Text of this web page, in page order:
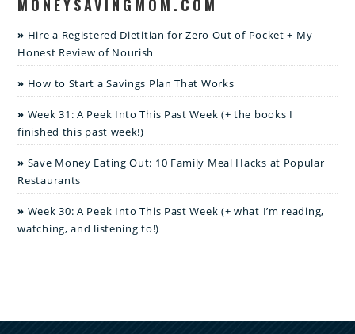
MONEYSAVINGMOM.COM
Hire a Registered Dietitian for Zero Out of Pocket + My
Honest Review of Nourish
How to Start a Savings Plan That Works
Week 31: A Peek Into This Past Week (+ the books I
finished this past week!)
Save Money Eating Out: 10 Family Meal Hacks at Popular
Restaurants
Week 30: A Peek Into This Past Week (+ what I’m reading,
watching, and listening to!)